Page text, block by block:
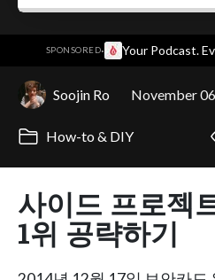
SPONSORED· Your Podcast.
Soojin Ro November
How-to & DIY
사이드 프로젝
1위 공략하기